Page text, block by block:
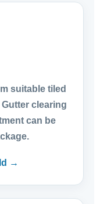
suitable tiled
clearing
can be
→